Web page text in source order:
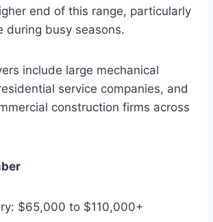
end of this range, particularly
during busy seasons.
include large mechanical
service companies, and
construction firms across
$65,000 to $110,000+